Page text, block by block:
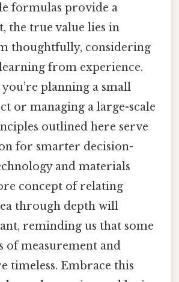
formulas provide a
the true value lies in
thoughtfully, considering
from experience.
planning a small
or managing a large-scale
outlined here serve
for smarter decision-
and materials
concept of relating
through depth will
reminding us that some
of measurement and
timeless. Embrace this